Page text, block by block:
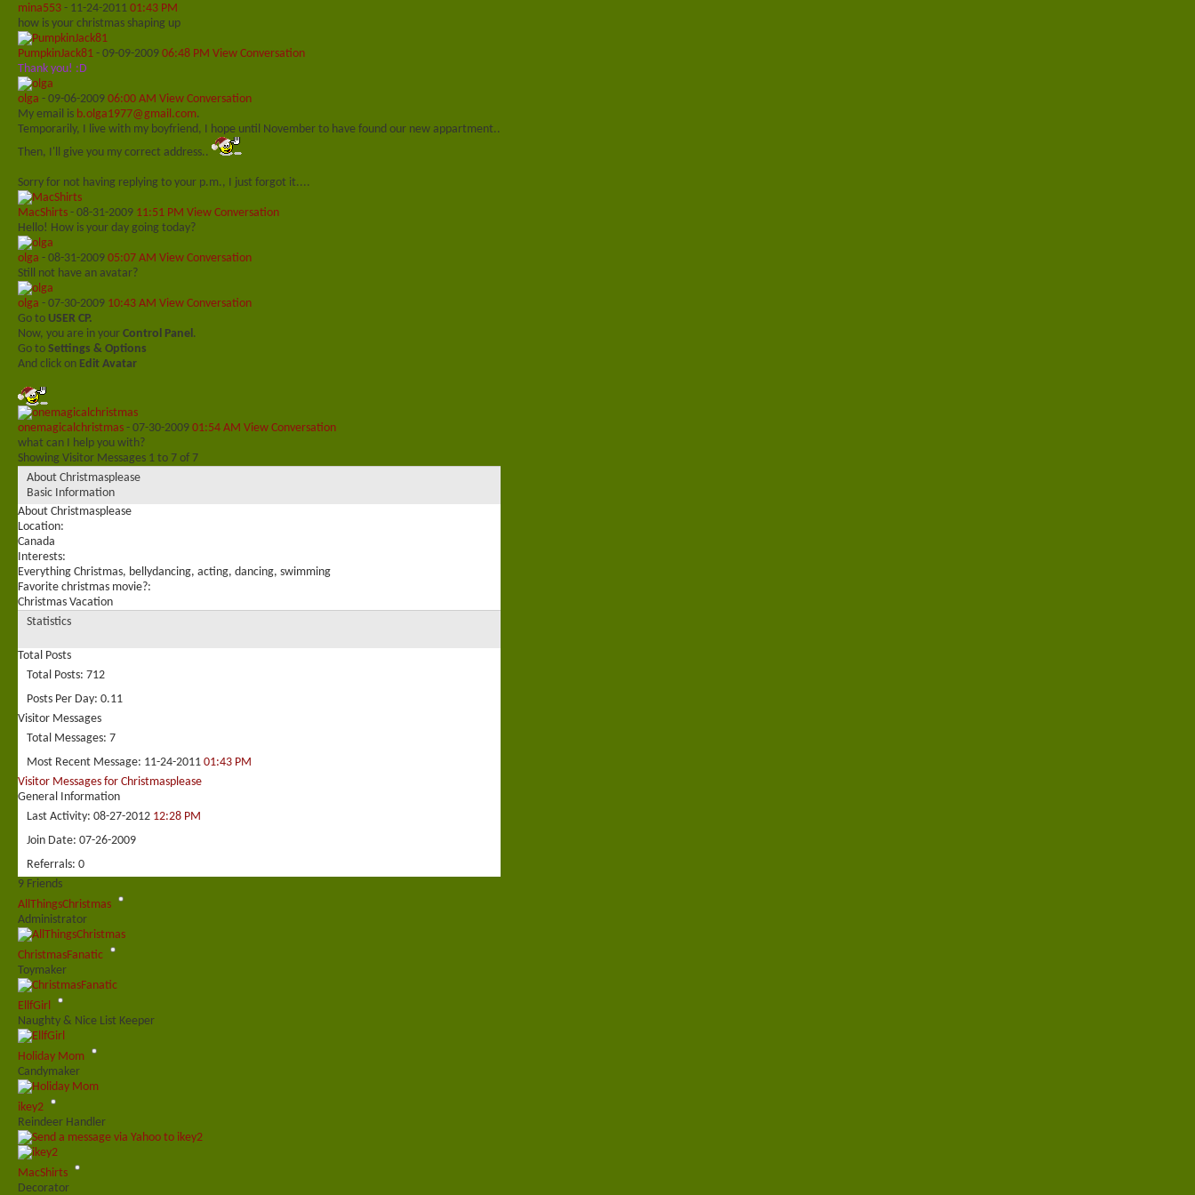
mina553 - 11-24-2011 01:43 PM
how is your christmas shaping up
PumpkinJack81 - 09-09-2009 06:48 PM View Conversation
Thank you! :D
olga - 09-06-2009 06:00 AM View Conversation
My email is b.olga1977@gmail.com.
Temporarily, I live with my boyfriend, I hope until November to have found our new appartment..
Then, I'll give you my correct address..
Sorry for not having replying to your p.m., I just forgot it....
MacShirts - 08-31-2009 11:51 PM View Conversation
Hello! How is your day going today?
olga - 08-31-2009 05:07 AM View Conversation
Still not have an avatar?
olga - 07-30-2009 10:43 AM View Conversation
Go to USER CP.
Now, you are in your Control Panel.
Go to Settings & Options
And click on Edit Avatar
onemagicalchristmas - 07-30-2009 01:54 AM View Conversation
what can I help you with?
Showing Visitor Messages 1 to 7 of 7
About Christmasplease
Basic Information
About Christmasplease
Location:
Canada
Interests:
Everything Christmas, bellydancing, acting, dancing, swimming
Favorite christmas movie?:
Christmas Vacation
Statistics
Total Posts
Total Posts 712
Posts Per Day 0.11
Visitor Messages
Total Messages 7
Most Recent Message 11-24-2011 01:43 PM
Visitor Messages for Christmasplease
General Information
Last Activity 08-27-2012 12:28 PM
Join Date 07-26-2009
Referrals 0
9 Friends
AllThingsChristmas
Administrator
ChristmasFanatic
Toymaker
EllfGirl
Naughty & Nice List Keeper
Holiday Mom
Candymaker
ikey2
Reindeer Handler
MacShirts
Decorator